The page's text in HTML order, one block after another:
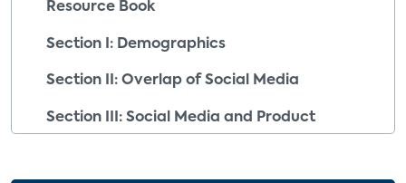
Resource Book
Section I: Demographics
Section II: Overlap of Social Media
Section III: Social Media and Product